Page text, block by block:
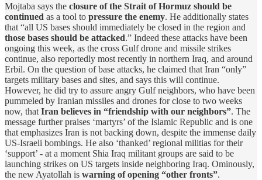
Mojtaba says the closure of the Strait of Hormuz should be
continued as a tool to pressure the enemy. He additionally states
that “all US bases should immediately be closed in the region and
those bases should be attacked.” Indeed these attacks have been
ongoing this week, as the cross Gulf drone and missile strikes
continue, also reportedly most recently in northern Iraq, and around
Erbil. On the question of base attacks, he claimed that Iran “only”
targets military bases and sites, and says this will continue.
However, he did try to assure angry Gulf neighbors, who have been
pummeled by Iranian missiles and drones for close to two weeks
now, that Iran believes in “friendship with our neighbors”. The
message further praises ‘martyrs’ of the Islamic Republic and is one
that emphasizes Iran is not backing down, despite the immense daily
US-Israeli bombings. He also ‘thanked’ regional militias for their
‘support’ - at a moment Shia Iraq militant groups are said to be
launching strikes on US targets inside neighboring Iraq. Ominously,
the new Ayatollah is warning of opening “other fronts”.